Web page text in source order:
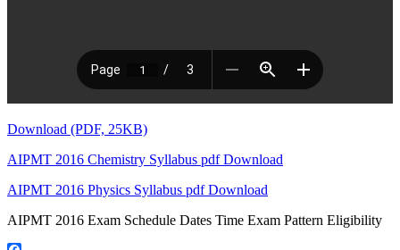
Download (PDF, 25KB)
AIPMT 2016 Chemistry Syllabus pdf Download
AIPMT 2016 Physics Syllabus pdf Download
AIPMT 2016 Exam Schedule Dates Time Exam Pattern Eligibility